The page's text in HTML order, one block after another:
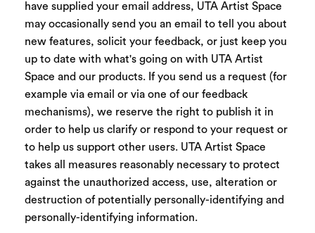
have supplied your email address, UTA Artist Space
may occasionally send you an email to tell you about
new features, solicit your feedback, or just keep you
up to date with what's going on with UTA Artist
Space and our products. If you send us a request (for
example via email or via one of our feedback
mechanisms), we reserve the right to publish it in
order to help us clarify or respond to your request or
to help us support other users. UTA Artist Space
takes all measures reasonably necessary to protect
against the unauthorized access, use, alteration or
destruction of potentially personally-identifying and
personally-identifying information.